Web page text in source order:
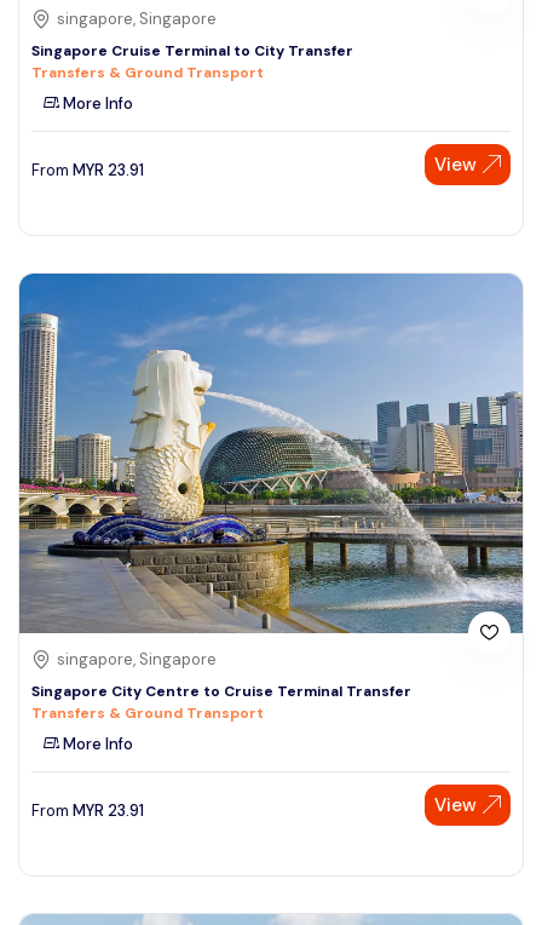
singapore, Singapore
Singapore Cruise Terminal to City Transfer
Transfers & Ground Transport
More Info
From MYR 23.91 View
singapore, Singapore
Singapore City Centre to Cruise Terminal Transfer
Transfers & Ground Transport
More Info
From MYR 23.91 View